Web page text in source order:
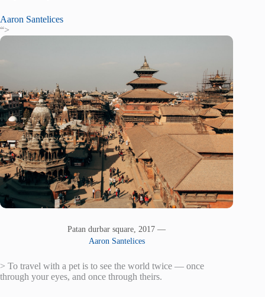
Aaron Santelices
“>
Patan durbar square, 2017 —
Aaron Santelices
> To travel with a pet is to see the world twice — once
through your eyes, and once through theirs.